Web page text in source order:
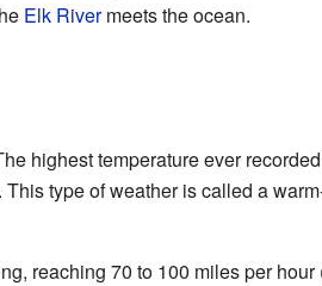
Elk Rivermeets the ocean.
highest temperature ever
type of weather is called a
reaching 70 to 100 miles per